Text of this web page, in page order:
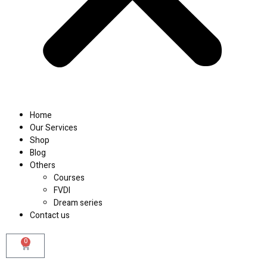
Home
Our Services
Shop
Blog
Others
Courses
FVDI
Dream series
Contact us
0